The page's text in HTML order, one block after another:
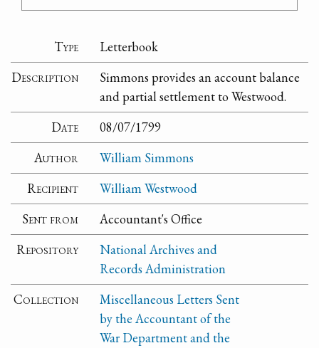
Type
Letterbook
Description
Simmons provides an account balance
and partial settlement to Westwood.
Date
08/07/1799
Author
William Simmons
Recipient
William Westwood
Sent from
Accountant's Office
Repository
National Archives and
Records Administration
Collection
Miscellaneous Letters Sent
by the Accountant of the
War Department and the